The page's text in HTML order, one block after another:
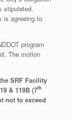
stipulated.
is agreeing to
program
The motion
SRF Facility
& 119B (7th
not to exceed